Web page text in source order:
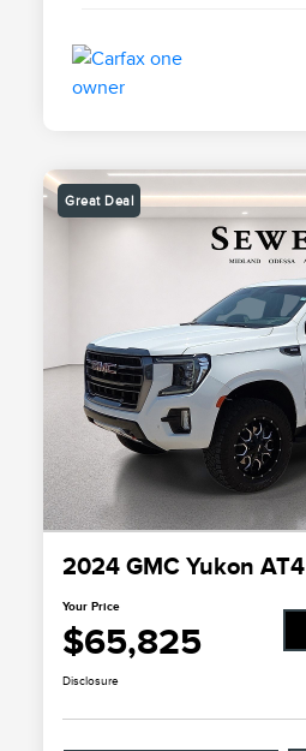
Great Deal
2024 GMC Yukon AT4
Your Price
$65,825
Disclosure